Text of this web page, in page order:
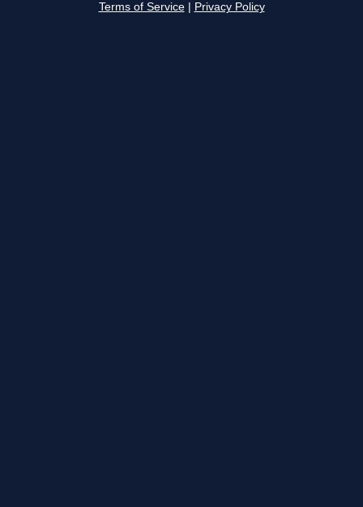
Terms of Service Privacy Policy